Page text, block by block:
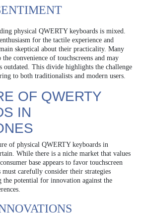
physical QWERTY keyboards is mixed.
for the tactile experience and
skeptical about their practicality. Many
the convenience of touchscreens and may
outdated. This divide highlights the challenge
to both traditionalists and modern users.
OF QWERTY
IN
of physical QWERTY keyboards in
While there is a niche market that values
base appears to favor touchscreen
carefully consider their strategies
potential for innovation against the